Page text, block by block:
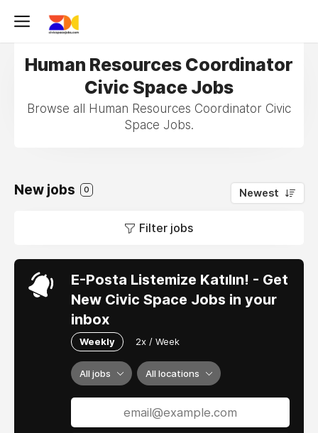
Human Resources Coordinator
Civic Space Jobs
Browse all Human Resources Coordinator Civic
Space Jobs.
New jobs 0 Newest
Filter jobs
E-Posta Listemize Katılın! - Get
New Civic Space Jobs in your
inbox
Weekly 2x / Week
All jobs All locations